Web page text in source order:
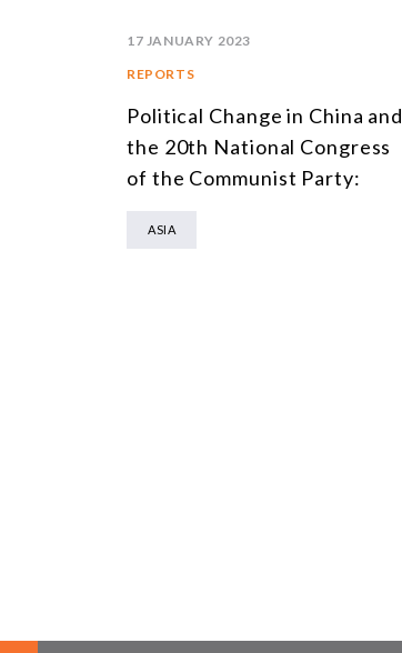
17 JANUARY 2023
REPORTS
Political Change in China and
the 20th National Congress
of the Communist Party:
ASIA